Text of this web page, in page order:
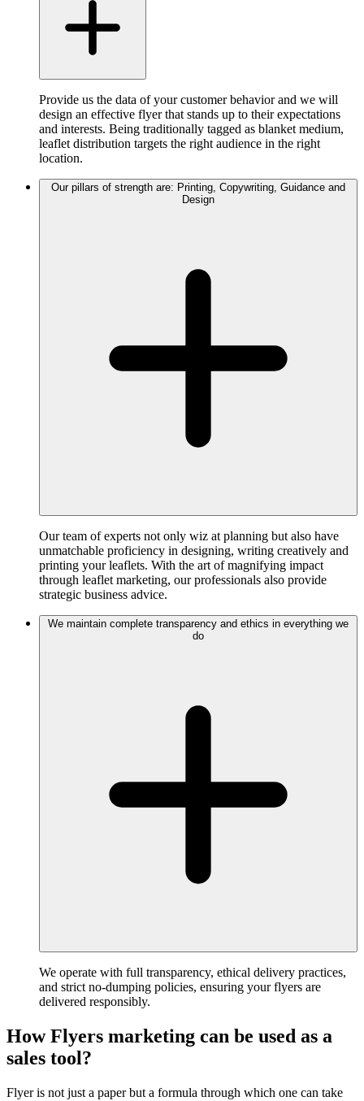
Provide us the data of your customer behavior and we will
design an effective flyer that stands up to their expectations
and interests. Being traditionally tagged as blanket medium,
leaflet distribution targets the right audience in the right
location.
Our pillars of strength are: Printing, Copywriting, Guidance and
Design
Our team of experts not only wiz at planning but also have
unmatchable proficiency in designing, writing creatively and
printing your leaflets. With the art of magnifying impact
through leaflet marketing, our professionals also provide
strategic business advice.
We maintain complete transparency and ethics in everything we
do
We operate with full transparency, ethical delivery practices,
and strict no-dumping policies, ensuring your flyers are
delivered responsibly.
How Flyers marketing can be used as a
sales tool?
Flyer is not just a paper but a formula through which one can take